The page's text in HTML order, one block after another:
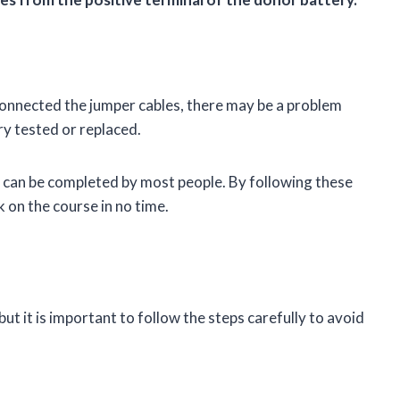
the jumper cables, there may be a problem
tested or replaced.
be completed by most people. By following these
on the course in no time.
it is important to follow the steps carefully to avoid